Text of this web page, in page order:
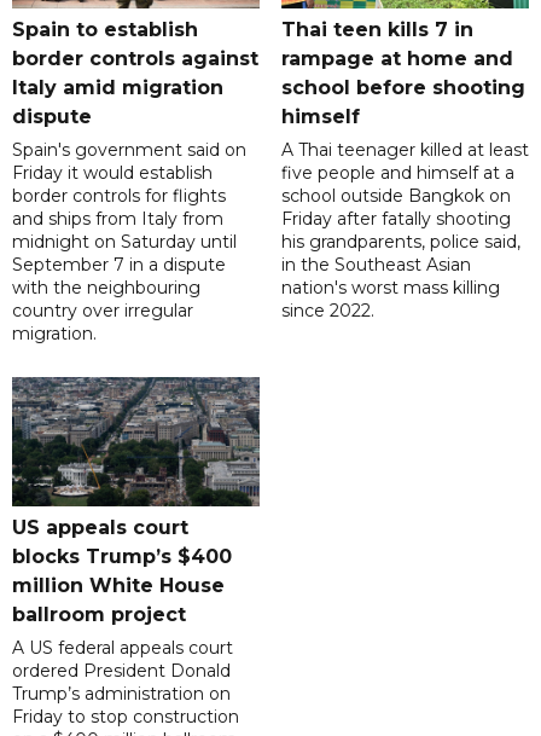
Spain to establish
border controls against
Italy amid migration
dispute
Spain's government said on
Friday it would establish
border controls for flights
and ships from Italy from
midnight on Saturday until
September 7 in a dispute
with the neighbouring
country over irregular
migration.
Thai teen kills 7 in
rampage at home and
school before shooting
himself
A Thai teenager killed at least
five people and himself at a
school outside Bangkok on
Friday after fatally shooting
his grandparents, police said,
in the Southeast Asian
nation's worst mass killing
since 2022.
US appeals court
blocks Trump’s $400
million White House
ballroom project
A US federal appeals court
ordered President Donald
Trump’s administration on
Friday to stop construction